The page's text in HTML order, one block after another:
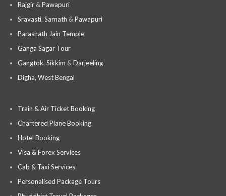
Rajgir &Pawapuri
Sravasti, Sarnath &Pawapuri
Parasnath Jain Temple
Ganga Sagar Tour
Gangtok, Sikkim &Darjeeling
Digha, West Bengal
Train & Air Ticket Booking
Chartered Plane Booking
Hotel Booking
Visa & Forex Services
Cab & Taxi Services
Personalised Package Tours